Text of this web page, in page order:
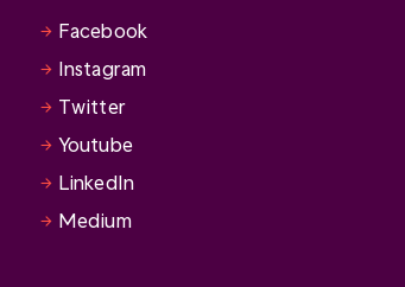
Facebook
Instagram
Twitter
Youtube
LinkedIn
Medium